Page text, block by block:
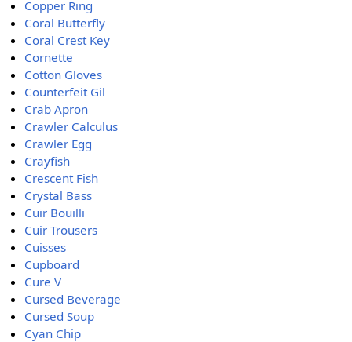
Copper Ring
Coral Butterfly
Coral Crest Key
Cornette
Cotton Gloves
Counterfeit Gil
Crab Apron
Crawler Calculus
Crawler Egg
Crayfish
Crescent Fish
Crystal Bass
Cuir Bouilli
Cuir Trousers
Cuisses
Cupboard
Cure V
Cursed Beverage
Cursed Soup
Cyan Chip